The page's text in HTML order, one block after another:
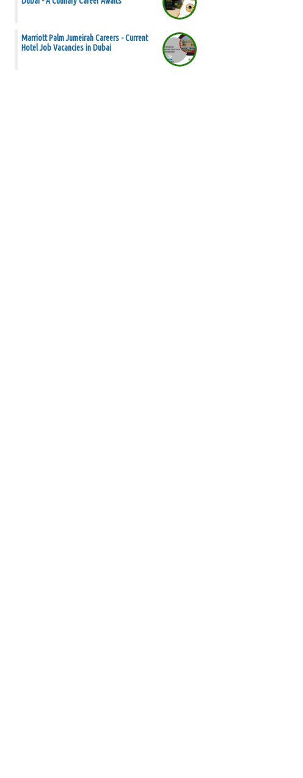
Marriott Palm Jumeirah Careers - Current
Hotel Job Vacancies in Dubai